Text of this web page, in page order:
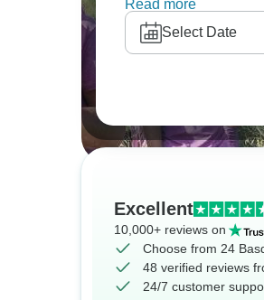
Read more
Select Date
Excellent
10,000+ reviews on
Choose from 24
48 verified reviews
24/7 customer